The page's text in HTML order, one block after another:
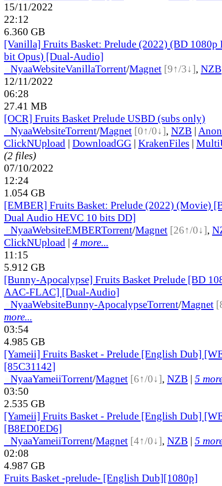
15/11/2022
22:12
6.360 GB
[Vanilla] Fruits Basket: Prelude (2022) (BD
bit Opus) [Dual-Audio]
NyaaWebsiteVanillaTorrent/Magnet [9↑/3↓], NZB
12/11/2022
06:28
27.41 MB
[OCR] Fruits Basket Prelude USBD (subs only)
NyaaWebsiteTorrent/Magnet [0↑/0↓], NZB |
ClickNUpload | DownloadGG | KrakenFiles |
(2 files)
07/10/2022
12:24
1.054 GB
[EMBER] Fruits Basket: Prelude (2022) (Movie)
Dual Audio HEVC 10 bits DD]
NyaaWebsiteEMBERTorrent/Magnet [26↑/0↓],
ClickNUpload | 4 more...
11:15
5.912 GB
[Bunny-Apocalypse] Fruits Basket Prelude [BD
AAC-FLAC] [Dual-Audio]
NyaaWebsiteBunny-ApocalypseTorrent/Magnet
more...
03:54
4.985 GB
[Yameii] Fruits Basket - Prelude [English Dub]
[85C31142]
NyaaYameiiTorrent/Magnet [6↑/0↓], NZB | 5
03:50
2.535 GB
[Yameii] Fruits Basket - Prelude [English Dub]
[B8ED0ED6]
NyaaYameiiTorrent/Magnet [4↑/0↓], NZB | 5
02:08
4.987 GB
Fruits Basket -prelude- [English Dub][1080p]